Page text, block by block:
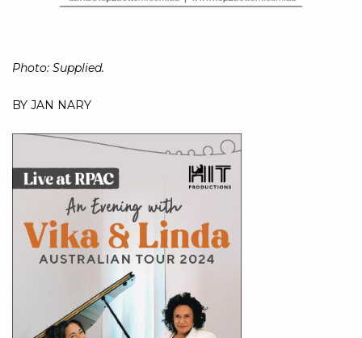
Photo: Supplied.
BY JAN NARY